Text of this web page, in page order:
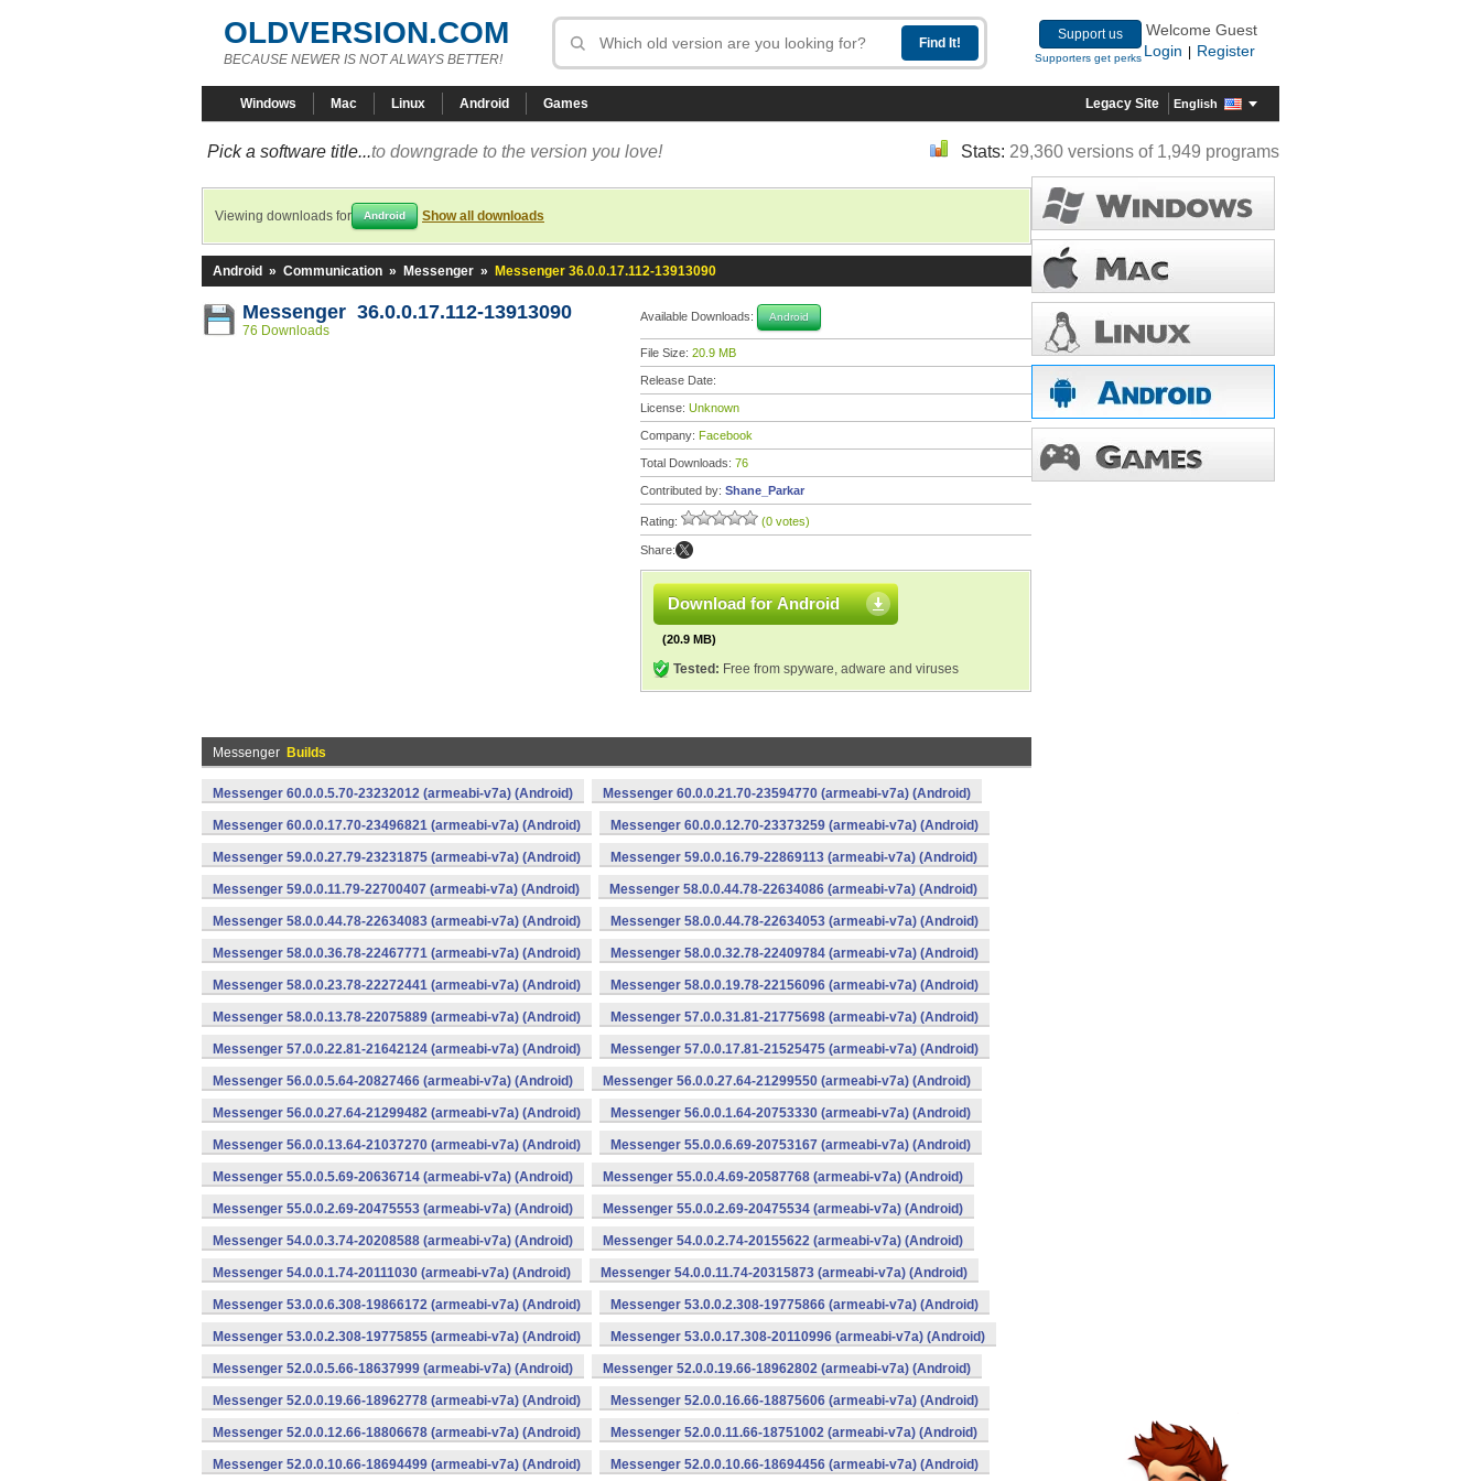
OLDVERSION.COM
BECAUSE NEWER IS NOT ALWAYS BETTER!
Support us
Supporters get perks
Welcome Guest
Login
Register
Windows Mac Linux Android Games Legacy Site English
Pick a software title...to downgrade to the version you love! Stats: 29,360 versions of 1,949 programs
Viewing downloads for Android Show all downloads
Android » Communication » Messenger » Messenger 36.0.0.17.112-13913090
Messenger 36.0.0.17.112-13913090
76 Downloads
Available Downloads: Android
File Size: 20.9 MB
Release Date:
License: Unknown
Company: Facebook
Total Downloads: 76
Contributed by: Shane_Parkar
Rating: (0 votes)
Share:
Download for Android
(20.9 MB)
Tested: Free from spyware, adware and viruses
Messenger Builds
Messenger 60.0.0.5.70-23232012 (armeabi-v7a) (Android) Messenger 60.0.0.21.70-23594770 (armeabi-v7a) (Android)
Messenger 60.0.0.17.70-23496821 (armeabi-v7a) (Android) Messenger 60.0.0.12.70-23373259 (armeabi-v7a) (Android)
Messenger 59.0.0.27.79-23231875 (armeabi-v7a) (Android) Messenger 59.0.0.16.79-22869113 (armeabi-v7a) (Android)
Messenger 59.0.0.11.79-22700407 (armeabi-v7a) (Android) Messenger 58.0.0.44.78-22634086 (armeabi-v7a) (Android)
Messenger 58.0.0.44.78-22634083 (armeabi-v7a) (Android) Messenger 58.0.0.44.78-22634053 (armeabi-v7a) (Android)
Messenger 58.0.0.36.78-22467771 (armeabi-v7a) (Android) Messenger 58.0.0.32.78-22409784 (armeabi-v7a) (Android)
Messenger 58.0.0.23.78-22272441 (armeabi-v7a) (Android) Messenger 58.0.0.19.78-22156096 (armeabi-v7a) (Android)
Messenger 58.0.0.13.78-22075889 (armeabi-v7a) (Android) Messenger 57.0.0.31.81-21775698 (armeabi-v7a) (Android)
Messenger 57.0.0.22.81-21642124 (armeabi-v7a) (Android) Messenger 57.0.0.17.81-21525475 (armeabi-v7a) (Android)
Messenger 56.0.0.5.64-20827466 (armeabi-v7a) (Android) Messenger 56.0.0.27.64-21299550 (armeabi-v7a) (Android)
Messenger 56.0.0.27.64-21299482 (armeabi-v7a) (Android) Messenger 56.0.0.1.64-20753330 (armeabi-v7a) (Android)
Messenger 56.0.0.13.64-21037270 (armeabi-v7a) (Android) Messenger 55.0.0.6.69-20753167 (armeabi-v7a) (Android)
Messenger 55.0.0.5.69-20636714 (armeabi-v7a) (Android) Messenger 55.0.0.4.69-20587768 (armeabi-v7a) (Android)
Messenger 55.0.0.2.69-20475553 (armeabi-v7a) (Android) Messenger 55.0.0.2.69-20475534 (armeabi-v7a) (Android)
Messenger 54.0.0.3.74-20208588 (armeabi-v7a) (Android) Messenger 54.0.0.2.74-20155622 (armeabi-v7a) (Android)
Messenger 54.0.0.1.74-20111030 (armeabi-v7a) (Android) Messenger 54.0.0.11.74-20315873 (armeabi-v7a) (Android)
Messenger 53.0.0.6.308-19866172 (armeabi-v7a) (Android) Messenger 53.0.0.2.308-19775866 (armeabi-v7a) (Android)
Messenger 53.0.0.2.308-19775855 (armeabi-v7a) (Android) Messenger 53.0.0.17.308-20110996 (armeabi-v7a) (Android)
Messenger 52.0.0.5.66-18637999 (armeabi-v7a) (Android) Messenger 52.0.0.19.66-18962802 (armeabi-v7a) (Android)
Messenger 52.0.0.19.66-18962778 (armeabi-v7a) (Android) Messenger 52.0.0.16.66-18875606 (armeabi-v7a) (Android)
Messenger 52.0.0.12.66-18806678 (armeabi-v7a) (Android) Messenger 52.0.0.11.66-18751002 (armeabi-v7a) (Android)
Messenger 52.0.0.10.66-18694499 (armeabi-v7a) (Android) Messenger 52.0.0.10.66-18694456 (armeabi-v7a) (Android)